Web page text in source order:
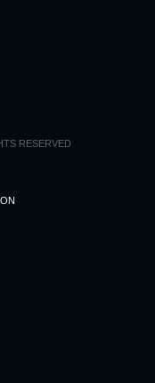
biometric
RESERVED